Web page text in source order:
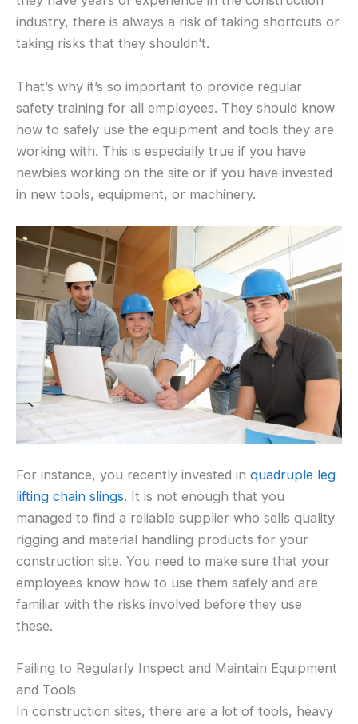
industry, there is always a risk of taking shortcuts or
taking risks that they shouldn’t.
That’s why it’s so important to provide regular
safety training for all employees. They should know
how to safely use the equipment and tools they are
working with. This is especially true if you have
newbies working on the site or if you have invested
in new tools, equipment, or machinery.
For instance, you recently invested in quadruple leg
lifting chain slings. It is not enough that you
managed to find a reliable supplier who sells quality
rigging and material handling products for your
construction site. You need to make sure that your
employees know how to use them safely and are
familiar with the risks involved before they use
these.
Failing to Regularly Inspect and Maintain Equipment
and Tools
In construction sites, there are a lot of tools, heavy